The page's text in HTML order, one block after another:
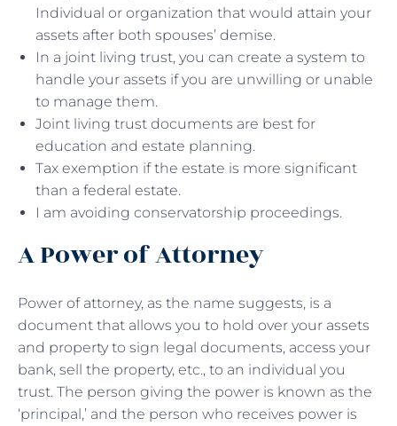
Individual or organization that would attain your
assets after both spouses’ demise.
In a joint living trust, you can create a system to
handle your assets if you are unwilling or unable
to manage them.
Joint living trust documents are best for
education and estate planning.
Tax exemption if the estate is more significant
than a federal estate.
I am avoiding conservatorship proceedings.
A Power of Attorney
Power of attorney, as the name suggests, is a
document that allows you to hold over your assets
and property to sign legal documents, access your
bank, sell the property, etc., to an individual you
trust. The person giving the power is known as the
‘principal,’ and the person who receives power is